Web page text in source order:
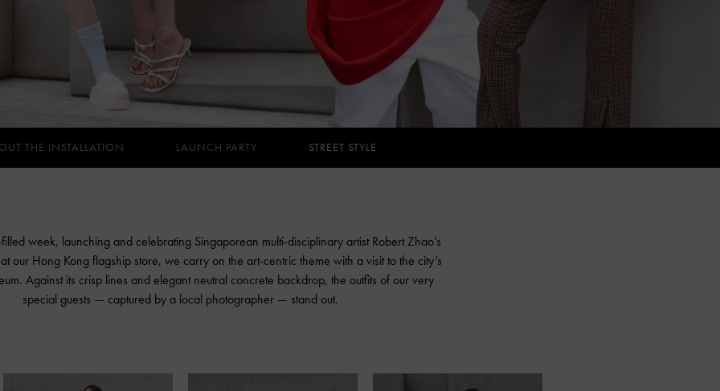
THE INSTALLATION LAUNCH PARTY STREET STYLE
week, launching and celebrating Singaporean multi-disciplinary artist Robert Zhao’s
our Hong Kong flagship store, we carry on the art-centric theme with a visit to the city’s
Against its crisp lines and elegant neutral concrete backdrop, the outfits of our very
special guests — captured by a local photographer — stand out.